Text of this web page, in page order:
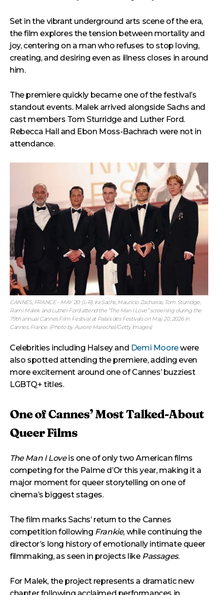
Set in the vibrant underground arts scene of the era,
the film explores the tension between mortality and
joy, centering on a man who refuses to stop loving,
creating, and desiring even as illness closes in around
him.
The premiere quickly became one of the festival’s
standout events. Malek arrived alongside Sachs and
cast members Tom Sturridge and Luther Ford.
Rebecca Hall and Ebon Moss-Bachrach were not in
attendance.
CANNES, FRANCE – MAY 20: (L-R) Ira Sachs, Mauricio Zacharias, Tom Sturridge,
Rami Malek and Luther Ford attend the “The Man I Love” screening during the
79th annual Cannes Film Festival at Palais des Festivals on May 20, 2026 in
Cannes, France. (Photo by Aurore Marechal/Getty Images)
Celebrities including Halsey and Demi Moorewere
also spotted attending the premiere, adding even
more excitement around one of Cannes’ buzziest
LGBTQ+ titles.
One of Cannes’ Most Talked-About
Queer Films
The Man I Loveis one of only two American films
competing for the Palme d’Or this year, making it a
major moment for queer storytelling on one of
cinema’s biggest stages.
The film marks Sachs’ return to the Cannes
competition following Frankie, while continuing the
director’s long history of emotionally intimate queer
filmmaking, as seen in projects like Passages.
For Malek, the project represents a dramatic new